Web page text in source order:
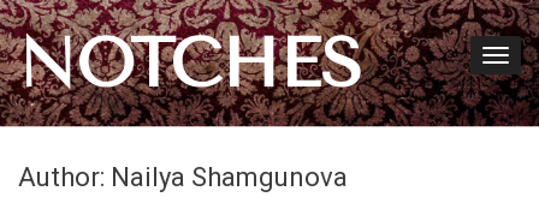
NOTCHES
Author: Nailya Shamgunova